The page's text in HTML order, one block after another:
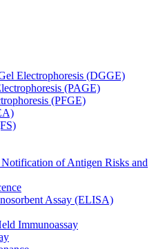
Electrophoresis (DGGE)
(PAGE)
(PFGE)
of Antigen Risks and
Assay (ELISA)
Immunoassay